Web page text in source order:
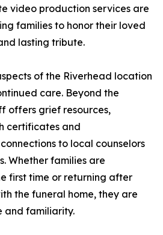
video production services are
families to honor their loved
lasting tribute.
of the Riverhead location
care. Beyond the
offers grief resources,
certificates and
to local counselors
Whether families are
first time or returning after
the funeral home, they are
and familiarity.